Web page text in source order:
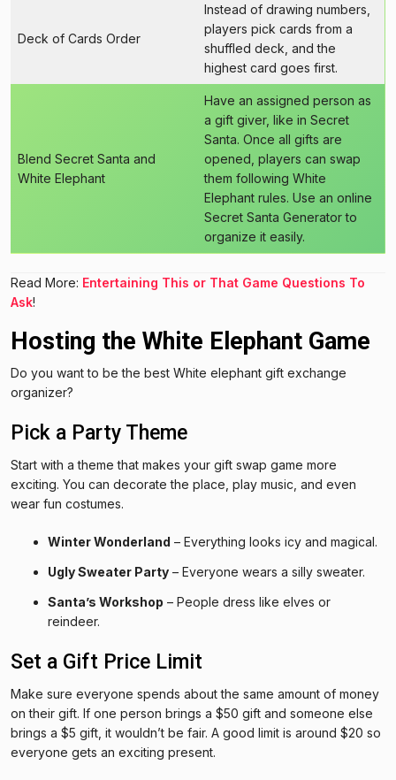
Deck of Cards Order
Instead of drawing numbers,
players pick cards from a
shuffled deck, and the
highest card goes first.
Blend Secret Santa and
White Elephant
Have an assigned person as
a gift giver, like in Secret
Santa. Once all gifts are
opened, players can swap
them following White
Elephant rules. Use an online
Secret Santa Generator to
organize it easily.
Read More: Entertaining This or That Game Questions To
Ask!
Hosting the White Elephant Game
Do you want to be the best White elephant gift exchange
organizer?
Pick a Party Theme
Start with a theme that makes your gift swap game more
exciting. You can decorate the place, play music, and even
wear fun costumes.
Winter Wonderland – Everything looks icy and magical.
Ugly Sweater Party – Everyone wears a silly sweater.
Santa’s Workshop – People dress like elves or
reindeer.
Set a Gift Price Limit
Make sure everyone spends about the same amount of money
on their gift. If one person brings a $50 gift and someone else
brings a $5 gift, it wouldn’t be fair. A good limit is around $20 so
everyone gets an exciting present.